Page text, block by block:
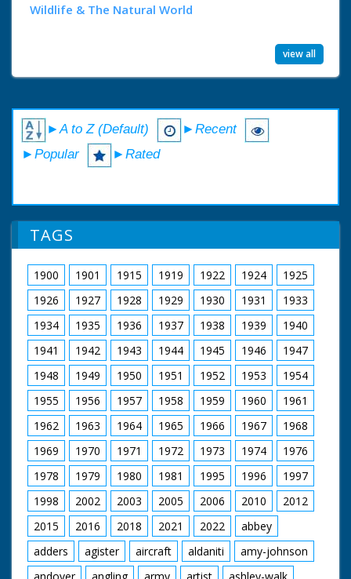
Wildlife & The Natural World
view all
►A to Z (Default)
►Recent
►Popular
►Rated
TAGS
1900 1901 1915 1919 1922 1924
1925
1926
1927 1928 1929 1930 1931
1933
1934
1935 1936 1937 1938 1939
1940
1941
1942 1943 1944 1945 1946
1947
1948
1949 1950 1951 1952 1953
1954
1955
1956 1957 1958 1959 1960
1961
1962
1963 1964 1965 1966 1967
1968
1969
1970 1971 1972 1973 1974
1976
1978
1979 1980 1981 1995 1996
1997
1998
2002 2003 2005 2006 2010
2012
2015
2016 2018 2021 2022
abbey
adders
agister aircraft aldaniti
amy-johnson